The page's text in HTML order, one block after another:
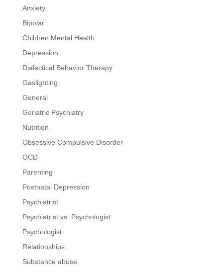
Anxiety
Bipolar
Children Mental Health
Depression
Dialectical Behavior Therapy
Gaslighting
General
Geriatric Psychiatry
Nutrition
Obsessive Compulsive Disorder
OCD
Parenting
Postnatal Depression
Psychiatrist
Psychiatrist vs. Psychologist
Psychologist
Relationships
Substance abuse